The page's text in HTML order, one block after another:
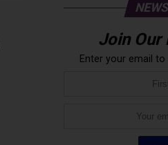
Join Our
Enter your email